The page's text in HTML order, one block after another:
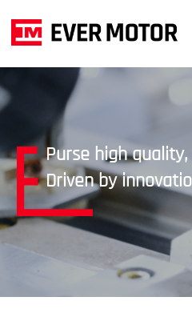
Purse high quality,
Driven by